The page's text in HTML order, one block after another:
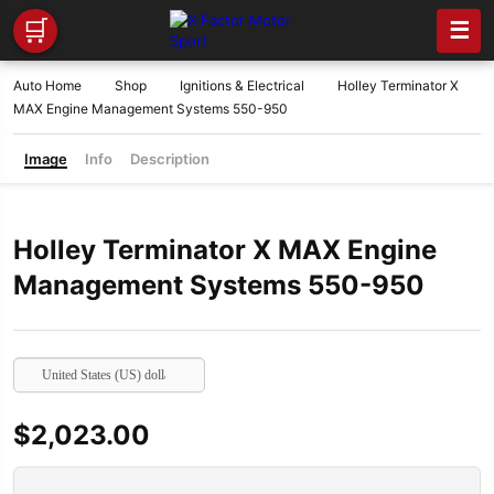
🛒 ☰
Auto Home Shop Ignitions & Electrical
Holley Terminator X
MAX Engine Management Systems 550-950
Image Info Description
Holley Terminator X MAX Engine
Management Systems 550-950
United States (US) dollar
$2,023.00